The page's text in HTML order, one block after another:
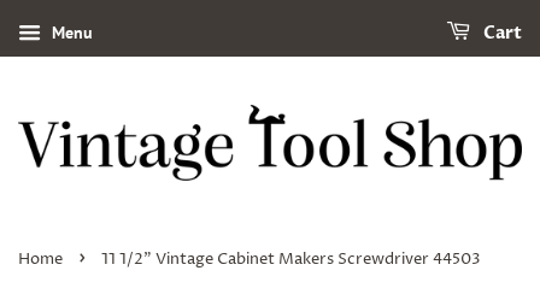
Menu Cart
Home › 11 1/2" Vintage Cabinet Makers Screwdriver 44503